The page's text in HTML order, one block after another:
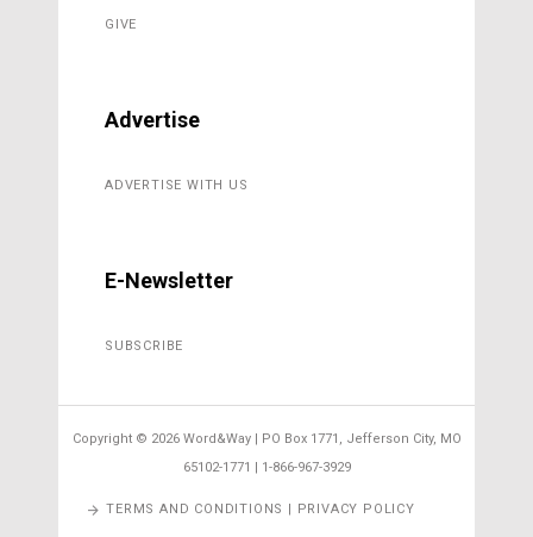
GIVE
Advertise
ADVERTISE WITH US
E-Newsletter
SUBSCRIBE
Copyright © 2026 Word&Way | PO Box 1771, Jefferson City, MO
65102-1771 | 1-866-967-3929
TERMS AND CONDITIONS | PRIVACY POLICY